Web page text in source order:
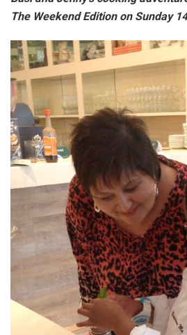
The Weekend Edition on Sunday